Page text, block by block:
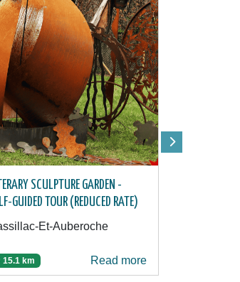
SCULPTURE GARDEN -
GUIDED TOUR (REDUCED RATE)
Et-Auberoche
15.1 km Read more